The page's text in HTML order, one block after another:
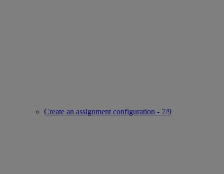
Create an assignment configuration - 7/9